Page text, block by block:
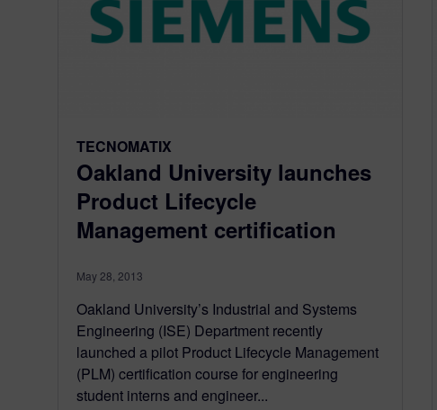
TECNOMATIX
Oakland University launches
Product Lifecycle
Management certification
May 28, 2013
Oakland University’s Industrial and Systems
Engineering (ISE) Department recently
launched a pilot Product Lifecycle Management
(PLM) certification course for engineering
student interns and engineer...